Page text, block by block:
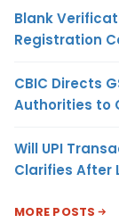
Blank
Registration
CBIC Directs
Authorities to
Will UPI
Clarifies After
MORE POSTS